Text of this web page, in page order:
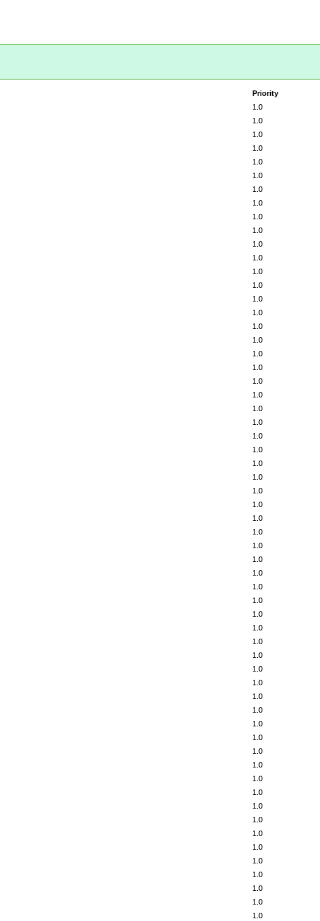
Priority
1.0
1.0
1.0
1.0
1.0
1.0
1.0
1.0
1.0
1.0
1.0
1.0
1.0
1.0
1.0
1.0
1.0
1.0
1.0
1.0
1.0
1.0
1.0
1.0
1.0
1.0
1.0
1.0
1.0
1.0
1.0
1.0
1.0
1.0
1.0
1.0
1.0
1.0
1.0
1.0
1.0
1.0
1.0
1.0
1.0
1.0
1.0
1.0
1.0
1.0
1.0
1.0
1.0
1.0
1.0
1.0
1.0
1.0
1.0
1.0